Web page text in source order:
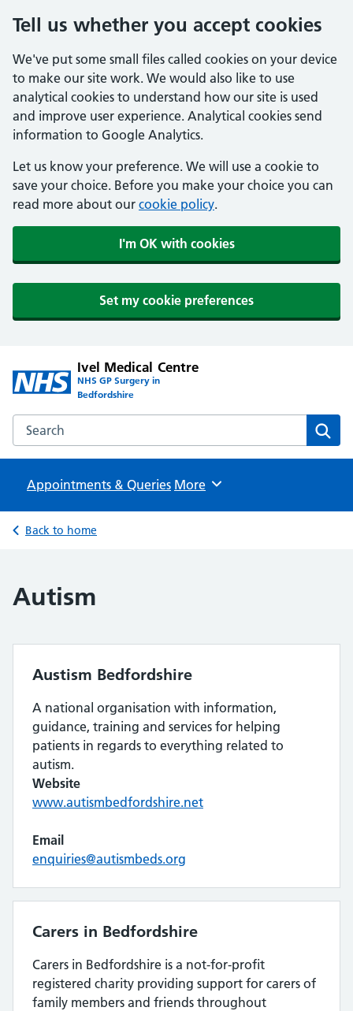
Tell us whether you accept cookies
We've put some small files called cookies on your device
to make our site work. We would also like to use
analytical cookies to understand how our site is used
and improve user experience. Analytical cookies send
information to Google Analytics.
Let us know your preference. We will use a cookie to
save your choice. Before you make your choice you can
read more about our cookie policy.
I'm OK with cookies
Set my cookie preferences
Ivel Medical Centre
NHS GP Surgery in
Bedfordshire
Search the Ivel Medical Centre website
Appointments & Queries Browse
More
Back to home
Autism
Austism Bedfordshire
A national organisation with information,
guidance, training and services for helping
patients in regards to everything related to
autism.
Website
www.autismbedfordshire.net
Email
enquiries@autismbeds.org
Carers in Bedfordshire
Carers in Bedfordshire is a not-for-profit
registered charity providing support for carers of
family members and friends throughout